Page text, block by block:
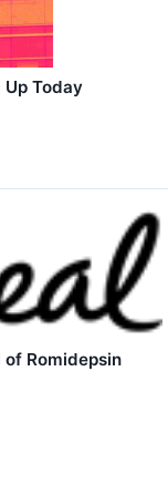
Today
of Romidepsin